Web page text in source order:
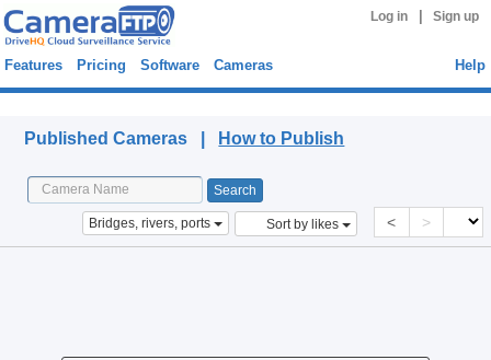
Log in Sign up
Features Pricing Software Cameras Help
Published Cameras | How to Publish
Bridges, rivers, ports Sort by likes < >